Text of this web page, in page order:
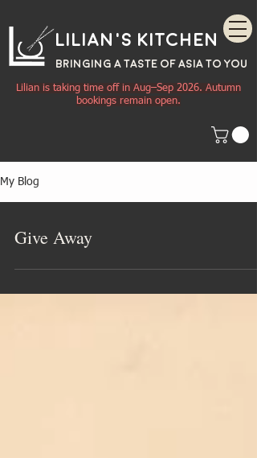
Lilian's Kitchen
BRINGING A TASTE OF ASIA TO YOU
Lilian is taking time off in Aug–Sep 2026. Autumn
bookings remain open.
My Blog
Give Away